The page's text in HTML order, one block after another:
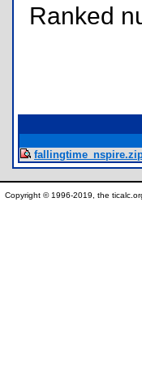
Ranked
Copyright © 1996-2019, the